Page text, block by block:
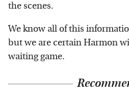
the scenes.
We know all of this
but we are certain Harmon
waiting game.